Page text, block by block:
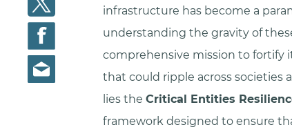
infrastructure has become a
understanding the gravity of
comprehensive mission to fortify
that could ripple across societies
lies the Critical Entities
framework designed to ensure